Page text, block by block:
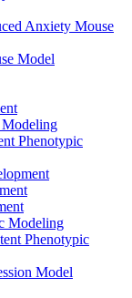
Anxiety Mouse
Model
Modeling
Phenotypic
Modeling
Phenotypic
Model